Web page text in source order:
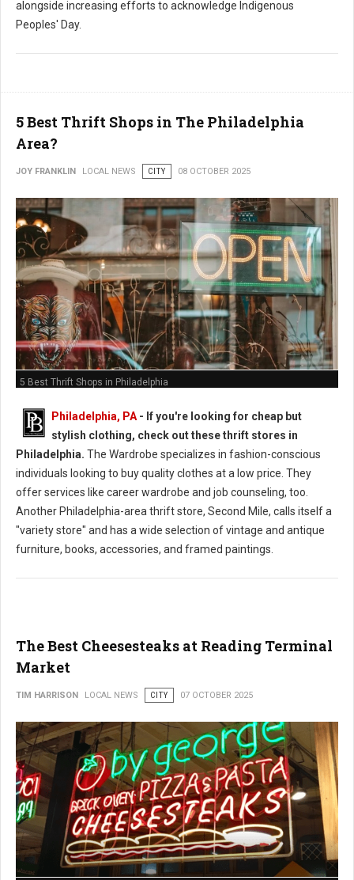
alongside increasing efforts to acknowledge Indigenous
Peoples' Day.
5 Best Thrift Shops in The Philadelphia
Area?
JOY FRANKLIN LOCAL NEWS CITY 08 OCTOBER 2025
5 Best Thrift Shops in Philadelphia
Philadelphia, PA - If you're looking for cheap but
stylish clothing, check out these thrift stores in
Philadelphia. The Wardrobe specializes in fashion-conscious
individuals looking to buy quality clothes at a low price. They
offer services like career wardrobe and job counseling, too.
Another Philadelphia-area thrift store, Second Mile, calls itself a
"variety store" and has a wide selection of vintage and antique
furniture, books, accessories, and framed paintings.
The Best Cheesesteaks at Reading Terminal
Market
TIM HARRISON LOCAL NEWS CITY 07 OCTOBER 2025